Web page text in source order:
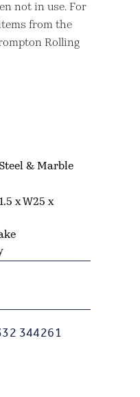
not in use. For
from the
Rolling
& Marble
x W25 x
344261